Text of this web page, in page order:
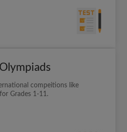
compeitions like
Grades 1-11.